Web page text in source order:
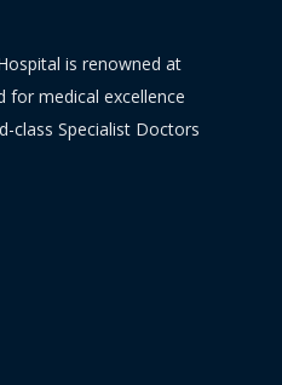
is renowned at
for medical excellence
class Specialist Doctors